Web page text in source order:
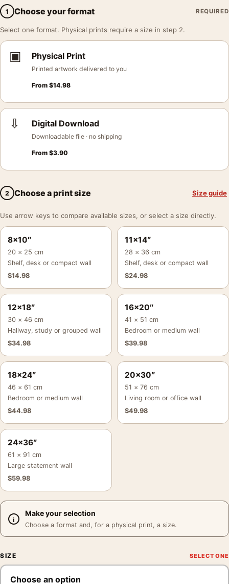
1 Choose your format REQUIRED
Select one format. Physical prints require a size in step 2.
▣ Physical Print
Printed artwork delivered to you
From $14.98
⇩ Digital Download
Downloadable file · no shipping
From $3.90
2 Choose a print size Size guide
Use arrow keys to compare available sizes, or select a size directly.
8×10″
20 × 25 cm
Shelf, desk or compact wall
$14.98
11×14″
28 × 36 cm
Shelf, desk or compact wall
$24.98
12×18″
30 × 46 cm
Hallway, study or grouped wall
$34.98
16×20″
41 × 51 cm
Bedroom or medium wall
$39.98
18×24″
46 × 61 cm
Bedroom or medium wall
$44.98
20×30″
51 × 76 cm
Living room or office wall
$49.98
24×36″
61 × 91 cm
Large statement wall
$59.98
Make your selection
Choose a format and, for a physical print, a size.
SIZE